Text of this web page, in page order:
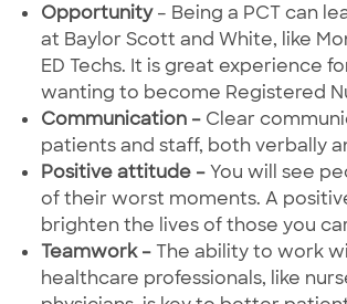
Opportunity– Being a PCT can
at Baylor Scott and White, like
ED Techs. It is great experience
wanting to become Registered
Communication –Clear
patients and staff, both verbally
Positive attitude –You will see
of their worst moments. A
brighten the lives of those you
Teamwork –The ability to work
healthcare professionals, like